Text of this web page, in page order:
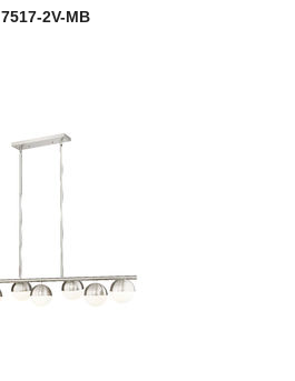
7517-2V-MB